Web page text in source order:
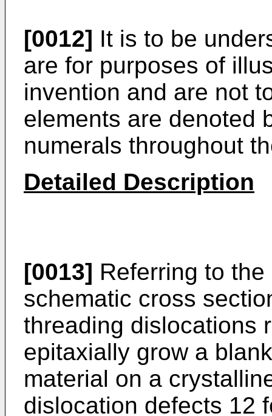
[0012] It is to be
are for purposes of
invention and are not
elements are denoted
numerals throughout
Detailed Description
[0013] Referring to
schematic cross
threading dislocations
epitaxially grow a
material on a
dislocation defects 12